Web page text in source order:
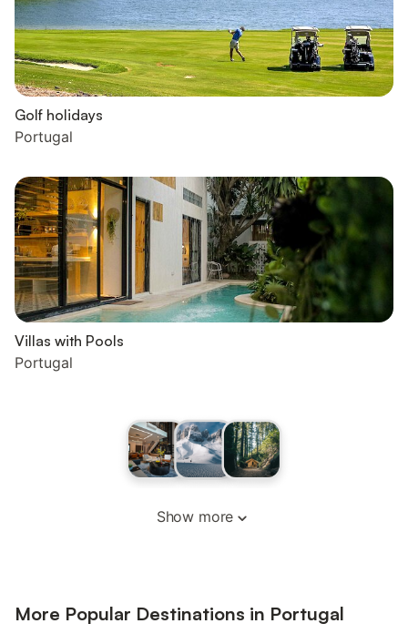
Golf holidays
Portugal
Villas with Pools
Portugal
Show more
More Popular Destinations in Portugal